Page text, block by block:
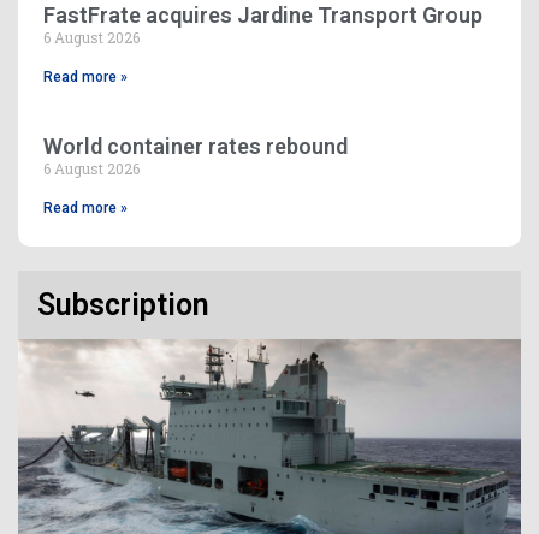
FastFrate acquires Jardine Transport Group
6 August 2026
Read more »
World container rates rebound
6 August 2026
Read more »
Subscription